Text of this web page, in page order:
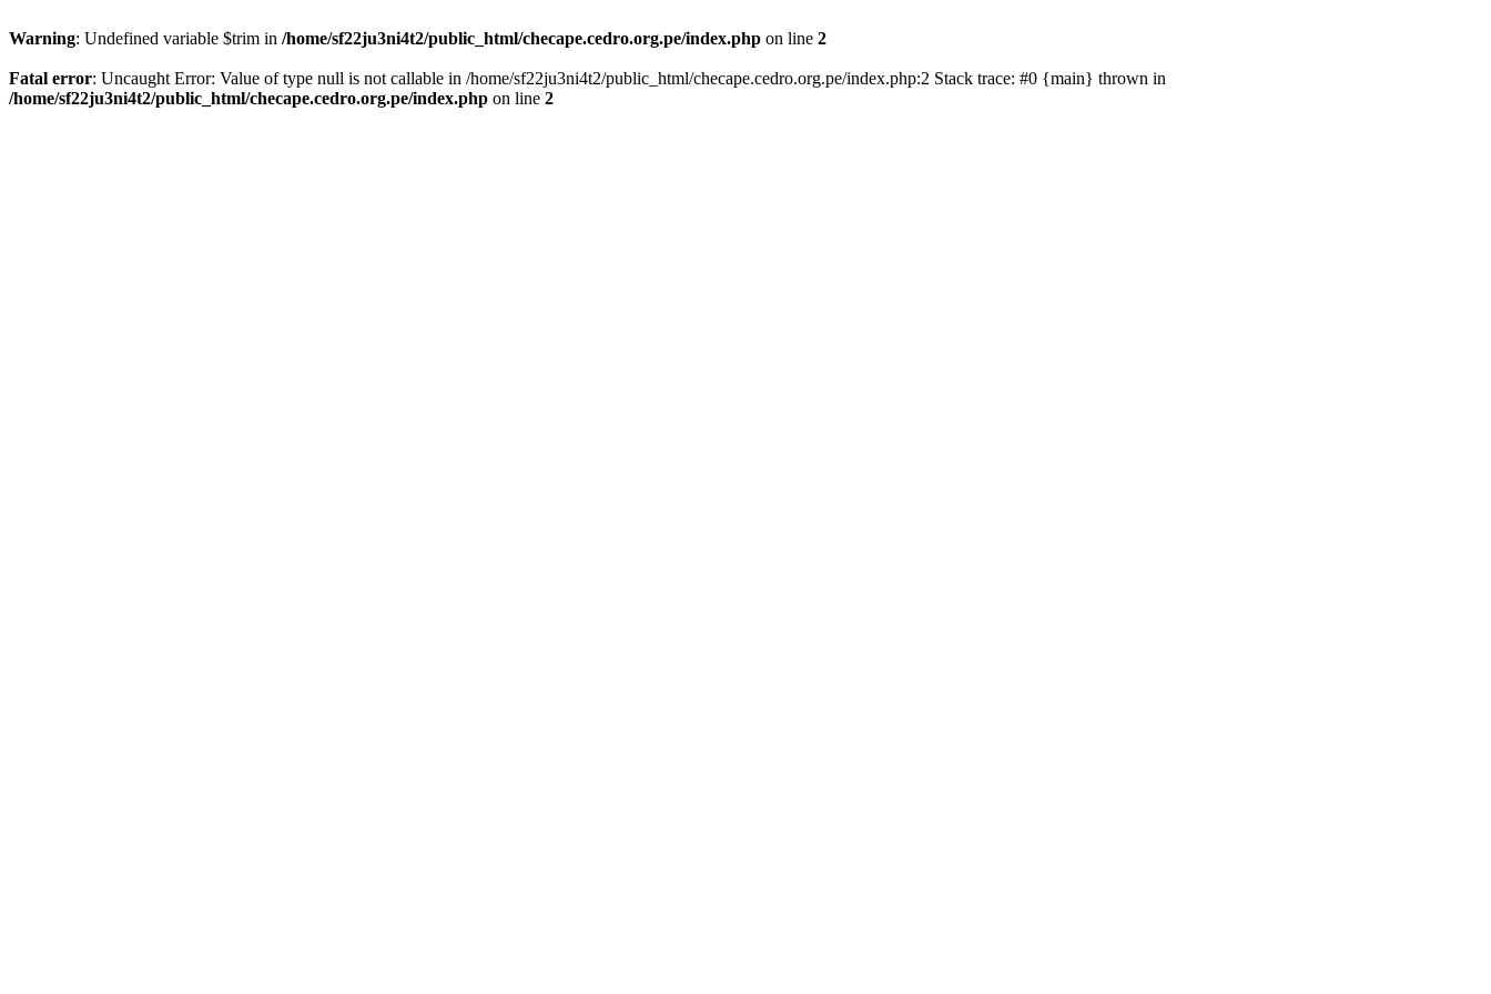
Warning: Undefined variable $trim in /home/sf22ju3ni4t2/public_html/checape.cedro.org.pe/index.php on line 2
Fatal error: Uncaught Error: Value of type null is not callable in /home/sf22ju3ni4t2/public_html/checape.cedro.org.pe/index.php:2 Stack trace: #0 {main} thrown in
/home/sf22ju3ni4t2/public_html/checape.cedro.org.pe/index.php on line 2